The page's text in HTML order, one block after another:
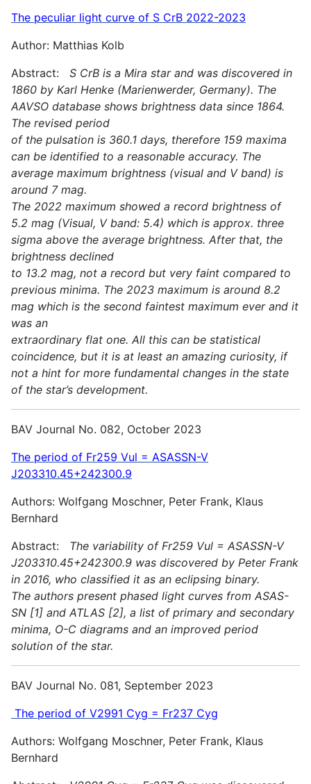
The peculiar light curve of S CrB 2022-2023
Author: Matthias Kolb
Abstract: S CrB is a Mira star and was discovered in
1860 by Karl Henke (Marienwerder, Germany). The
AAVSO database shows brightness data since 1864.
The revised period
of the pulsation is 360.1 days, therefore 159 maxima
can be identified to a reasonable accuracy. The
average maximum brightness (visual and V band) is
around 7 mag.
The 2022 maximum showed a record brightness of
5.2 mag (Visual, V band: 5.4) which is approx. three
sigma above the average brightness. After that, the
brightness declined
to 13.2 mag, not a record but very faint compared to
previous minima. The 2023 maximum is around 8.2
mag which is the second faintest maximum ever and it
was an
extraordinary flat one. All this can be statistical
coincidence, but it is at least an amazing curiosity, if
not a hint for more fundamental changes in the state
of the star’s development.
BAV Journal No. 082, October 2023
The period of Fr259 Vul = ASASSN-V
J203310.45+242300.9
Authors: Wolfgang Moschner, Peter Frank, Klaus
Bernhard
Abstract: The variability of Fr259 Vul = ASASSN-V
J203310.45+242300.9 was discovered by Peter Frank
in 2016, who classified it as an eclipsing binary.
The authors present phased light curves from ASAS-
SN [1] and ATLAS [2], a list of primary and secondary
minima, O-C diagrams and an improved period
solution of the star.
BAV Journal No. 081, September 2023
The period of V2991 Cyg = Fr237 Cyg
Authors: Wolfgang Moschner, Peter Frank, Klaus
Bernhard